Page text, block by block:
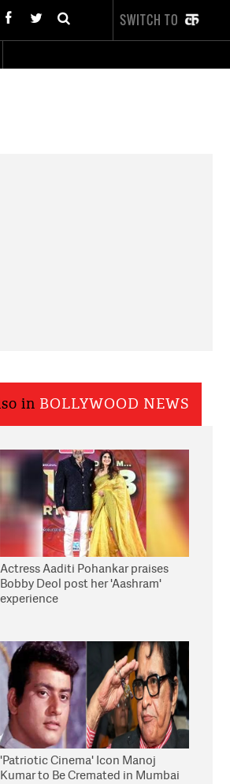
SWITCH TO
in BOLLYWOOD NEWS
Actress Aaditi Pohankar praises
Bobby Deol post her 'Aashram'
experience
'Patriotic Cinema' Icon Manoj
Kumar to Be Cremated in Mumbai